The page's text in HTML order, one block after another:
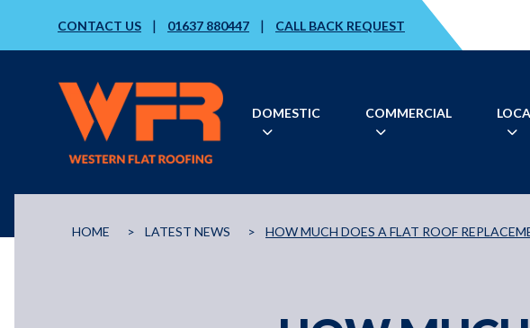
CONTACT US | 01637 880447 | CALL BACK REQUEST
DOMESTIC COMMERCIAL
HOME > LATEST NEWS > HOW MUCH DOES A FLAT ROOF